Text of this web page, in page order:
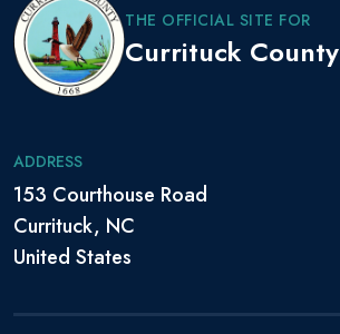
THE OFFICIAL SITE FOR
Currituck County
ADDRESS
153 Courthouse Road
Currituck, NC
United States